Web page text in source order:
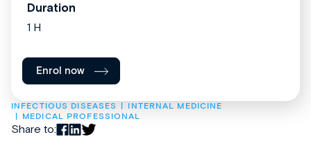
INFECTIOUS DISEASES
INTERNAL MEDICINE
MEDICAL PROFESSIONAL
Share to:
Duration
1 H
Enrol now